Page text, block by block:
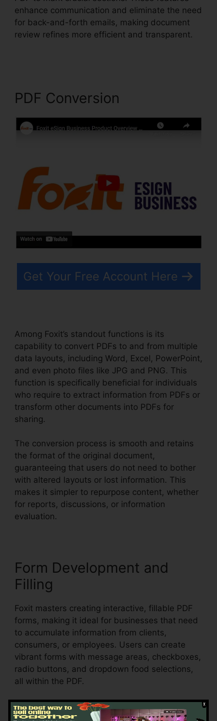
enhance communication and eliminate the need
for back-and-forth emails, making document
review refines more efficient and transparent.
PDF Conversion
Get Your Free Account Here
Among Foxit’s standout functions is its
capability to convert PDFs to and from multiple
data layouts, including Word, Excel, PowerPoint,
and even photo files like JPG and PNG. This
function is specifically beneficial for individuals
who require to extract information from PDFs or
transform other documents into PDFs for
sharing.
The conversion process is smooth and retains
the format of the original document,
guaranteeing that users do not need to bother
with altered layouts or lost information. This
makes it simpler to repurpose content, whether
for reports, discussions, or information
evaluation.
Form Development and
Filling
Foxit masters creating interactive, fillable PDF
forms, making it ideal for businesses that need
to accumulate information from clients,
consumers, or employees. Users can create
vibrant forms with message areas, checkboxes,
radio buttons, and dropdown food selections,
all within the PDF.
Foxit also sustains automated form recognition,
which suggests it can detect form fields in an